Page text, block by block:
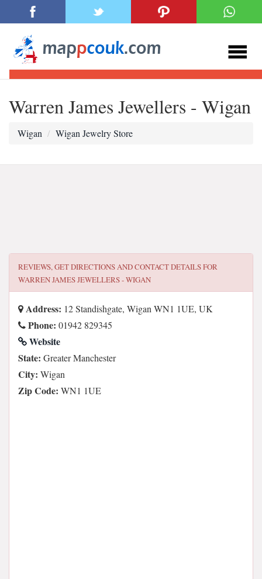
Warren James Jewellers - Wigan
Wigan Wigan Jewelry Store
REVIEWS, GET DIRECTIONS AND CONTACT DETAILS FOR
WARREN JAMES JEWELLERS - WIGAN
Address: 12 Standishgate, Wigan WN1 1UE, UK
Phone: 01942 829345
Website
State: Greater Manchester
City: Wigan
Zip Code: WN1 1UE